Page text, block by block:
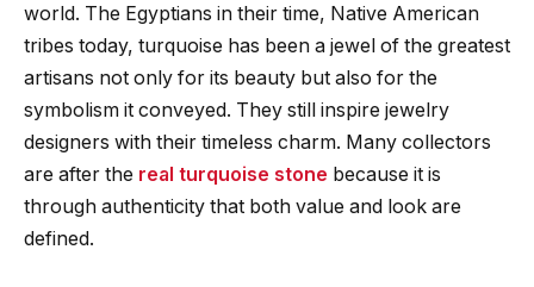
world. The Egyptians in their time, Native American
tribes today, turquoise has been a jewel of the greatest
artisans not only for its beauty but also for the
symbolism it conveyed. They still inspire jewelry
designers with their timeless charm. Many collectors
are after the real turquoise stone because it is
through authenticity that both value and look are
defined.